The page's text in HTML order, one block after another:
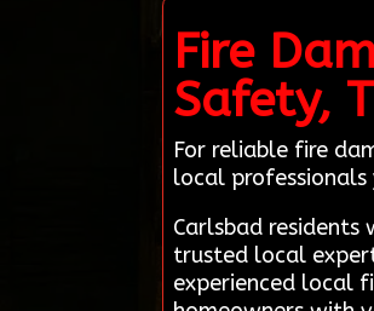
Fire
Safety,
For reliable fire
local professionals
Carlsbad
trusted local
experienced local